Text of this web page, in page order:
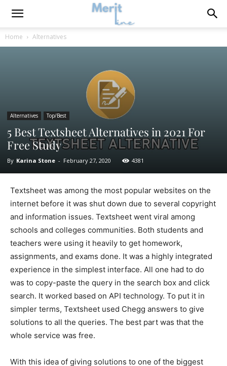
Home Alternatives
Alternatives Top/Best
5 Best Textsheet Alternatives in 2021 For
Free Study
By Karina Stone - February 27, 2020 4381
Textsheet was among the most popular websites on the
internet before it was shut down due to several copyright
and information issues. Textsheet went viral among
schools and colleges communities. Both students and
teachers were using it heavily to get homework,
assignments, and exams done. It was a highly integrated
experience in the simplest interface. All one had to do
was to copy-paste the query in the search box and click
search. It worked based on API technology. To put it in
simpler terms, Textsheet used Chegg answers to give
solutions to all the queries. The best part was that the
whole service was free.
With this idea of giving solutions to one of the biggest